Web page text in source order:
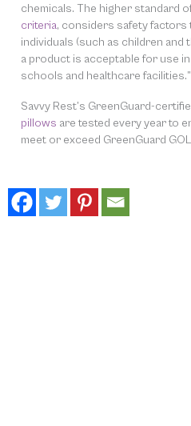
chemicals. The higher standard
criteria, considers safety
individuals (such as children and
a product is acceptable for use
schools and healthcare facilities.”
Savvy Rest’s GreenGuard-
pillows are tested every year to
meet or exceed GreenGuard